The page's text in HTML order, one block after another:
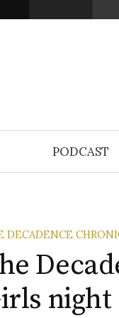
PODCAST
DECADENCE
night